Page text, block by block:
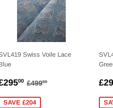
Swiss Voile Lace
00 £295.00
REGULAR PRICE
£49900
SAVE £204